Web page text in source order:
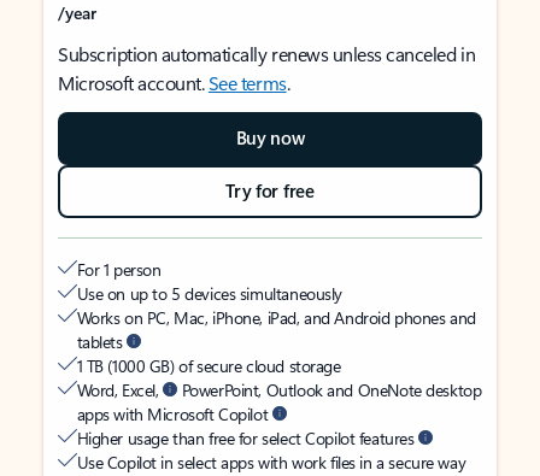
/year
Subscription automatically renews unless canceled in
Microsoft account.See terms.
Buy now
Try for free
For 1 person
Use on up to 5 devices simultaneously
Works on PC, Mac, iPhone, iPad, and Android phones and
tablets
1 TB (1000 GB) of secure cloud storage
Word, Excel,
PowerPoint, Outlook and OneNote desktop
apps with Microsoft Copilot
Higher usage than free for select Copilot features
Use Copilot in select apps with work files in a secure way